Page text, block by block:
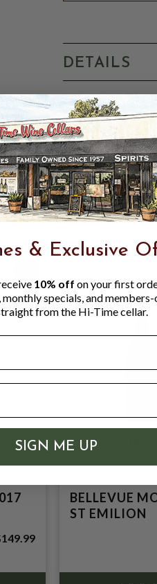
DETAILS
JEB DUNNUCK
structured Pavie
dominated 2019
spicy red, blue,
and violet-like
polished tannins
layered mid-
benefit from just
BELLEVUE
ST EMILION
& Exclusive
10% off on your first
specials, and
from the Hi-Time cellar.
SIGN ME UP